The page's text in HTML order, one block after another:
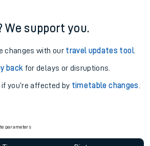
We support you.
changes with our travel updates tool.
back for delays or disruptions.
if you’re affected by timetable changes
parameters